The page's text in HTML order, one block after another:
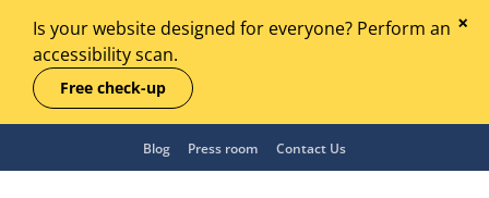
Is your website designed for everyone? Perform an
accessibility scan.
Free check-up
Blog Press room Contact Us